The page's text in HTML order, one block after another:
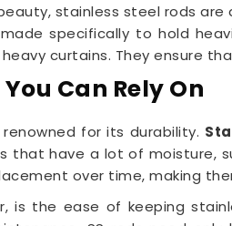
stainless steel rods
specifically to hold
curtains. They ensure
Can Rely On
for its durability.
that have a lot of moisture,
over time, making
is the ease of keeping